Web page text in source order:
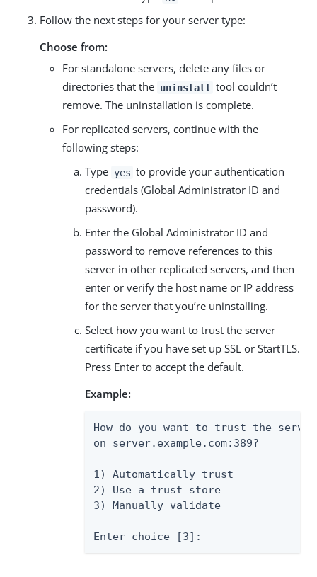
Follow the next steps for your server type:
Choose from:
For standalone servers, delete any files or
directories that the uninstall
tool couldn’t
remove. The uninstallation is complete.
For replicated servers, continue with the
following steps:
Type yes to provide your authentication
credentials (Global Administrator ID and
password).
Enter the Global Administrator ID and
password to remove references to this
server in other replicated servers, and then
enter or verify the host name or IP address
for the server that you’re uninstalling.
Select how you want to trust the server
certificate if you have set up SSL or StartTLS.
Press Enter to accept the default.
Example:
How do you want to trust the
on server.example.com:389?
1) Automatically trust
2) Use a trust store
3) Manually validate
Enter choice [3]: